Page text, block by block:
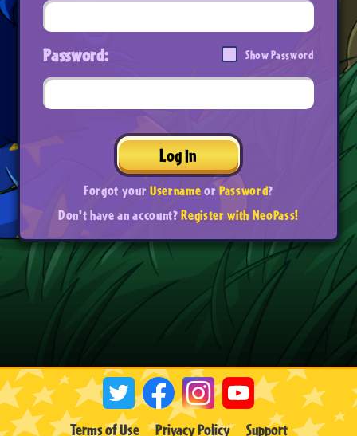
Password: Show Password
Log In
Forgot yourUsernameorPassword?
Don't have an account?Register with NeoPass!
Terms of Use Privacy Policy Support